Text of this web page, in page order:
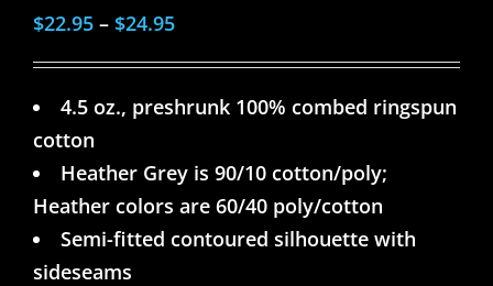
$22.95 – $24.95
4.5 oz., preshrunk 100% combed ringspun
cotton
Heather Grey is 90/10 cotton/poly;
Heather colors are 60/40 poly/cotton
Semi-fitted contoured silhouette with
sideseams